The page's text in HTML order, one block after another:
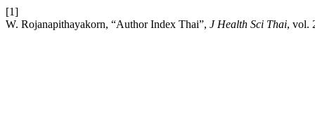
[1]
W. Rojanapithayakorn, “Author Index Thai”, J Health Sci Thai, vol.